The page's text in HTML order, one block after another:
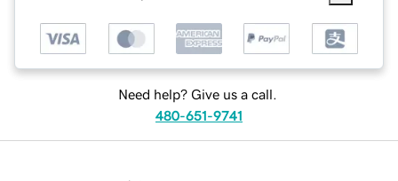
Need help? Give us a call.
480-651-9741